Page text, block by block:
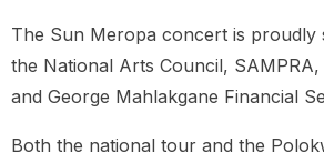
The Sun Meropa concert is proudly
the National Arts Council,
and George Mahlakgane Financial
Both the national tour and the